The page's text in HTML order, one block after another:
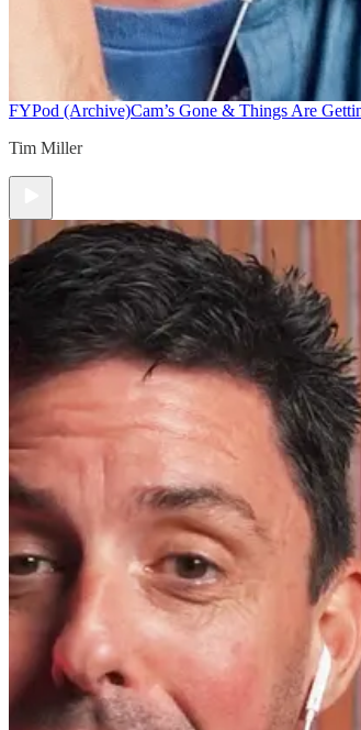
FYPod (Archive)Cam’s Gone & Things Are
Tim Miller